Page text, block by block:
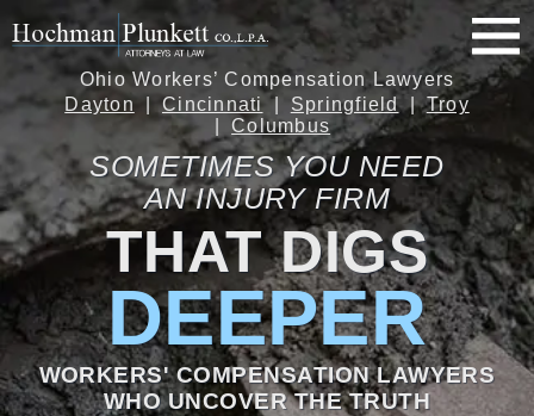
Ohio Workers’ Compensation Lawyers
Dayton
Cincinnati Springfield
Troy
Columbus
SOMETIMES YOU NEED
AN INJURY FIRM
THAT DIGS
DEEPER
WORKERS' COMPENSATION LAWYERS
WHO UNCOVER THE TRUTH